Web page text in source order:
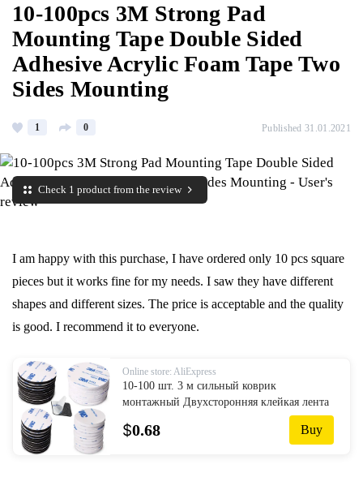
10-100pcs 3M Strong Pad
Mounting Tape Double Sided
Adhesive Acrylic Foam Tape Two
Sides Mounting
1 0 Published 31.01.2021
Check 1 product from the review
I am happy with this purchase, I have ordered only 10 pcs square
pieces but it works fine for my needs. I saw they have different
shapes and different sizes. The price is acceptable and the quality
is good. I recommend it to everyone.
Online store: AliExpress
10-100 шт. 3 м сильный коврик
монтажный Двухсторонняя клейкая лента
с акриловой пеной лента с двух сторон
крепления Липкая лента черный несколь...
$0.68 Buy